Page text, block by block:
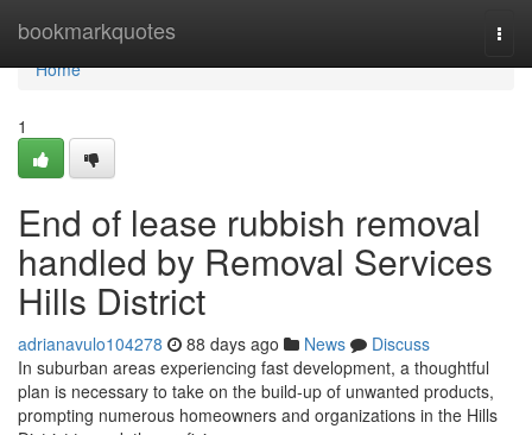
bookmarkquotes
Home
Home
1
End of lease rubbish removal
handled by Removal Services
Hills District
adrianavulo104278 88 days ago News
Discuss
In suburban areas experiencing fast development, a thoughtful
plan is necessary to take on the build-up of unwanted products,
prompting numerous homeowners and organizations in the Hills